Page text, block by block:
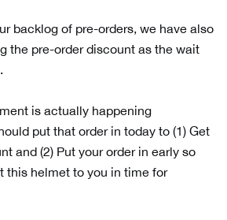
backlog of pre-orders, we have also
the pre-order discount as the wait
is actually happening
put that order in today to (1) Get
and (2) Put your order in early so
this helmet to you in time for